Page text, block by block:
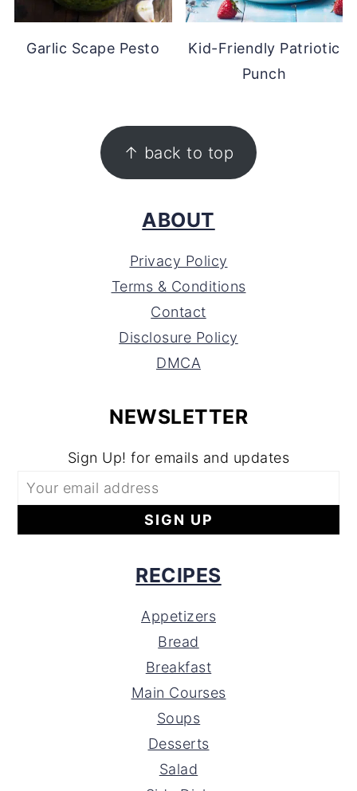
Garlic Scape Pesto
Kid-Friendly Patriotic
Punch
↑ back to top
ABOUT
Privacy Policy
Terms & Conditions
Contact
Disclosure Policy
DMCA
NEWSLETTER
Sign Up! for emails and updates
RECIPES
Appetizers
Bread
Breakfast
Main Courses
Soups
Desserts
Salad